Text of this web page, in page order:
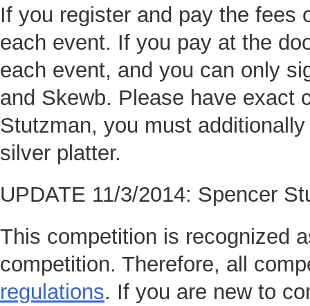
If you register and pay the fees
each event. If you pay at the
each event, and you can only
and Skewb. Please have exact
Stutzman, you must
silver platter.
UPDATE 11/3/2014: Spencer
This competition is recognized
competition. Therefore, all
regulations. If you are new to